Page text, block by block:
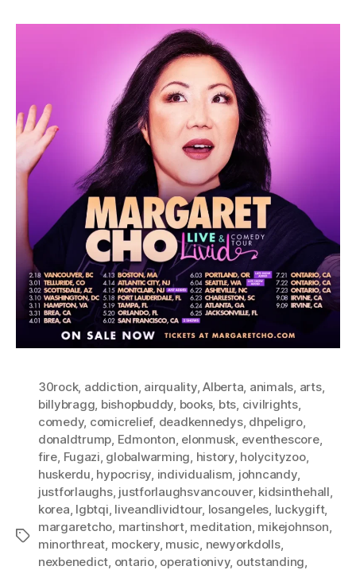
Tags
30rock, addiction airquality,Alberta animals arts,
billybragg bishopbuddy books, bts civilrights,
comedy, comicrelief, deadkennedys, dhpeligro,
donaldtrump Edmonton elonmusk eventhescore,
fire Fugazi globalwarming history, holycityzoo,
huskerdu hypocrisy individualism johncandy,
justforlaughs, justforlaughsvancouver, kidsinthehall
korea lgbtqi liveandlividtour, losangeles luckygift,
margaretcho martinshort, meditation mikejohnson
minorthreat mockery, music newyorkdolls,
nexbenedict ontario, operationivy, outstanding